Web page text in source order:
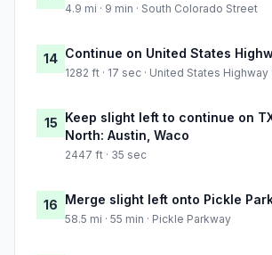
4.9 mi · 9 min · South Colorado Street
14 Continue on United States
1282 ft · 17 sec · United States Highway
15 Keep slight left to continue on
North: Austin, Waco
2447 ft · 35 sec
16 Merge slight left onto Pickle
58.5 mi · 55 min · Pickle Parkway